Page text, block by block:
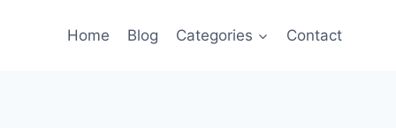
Home Blog Categories Contact